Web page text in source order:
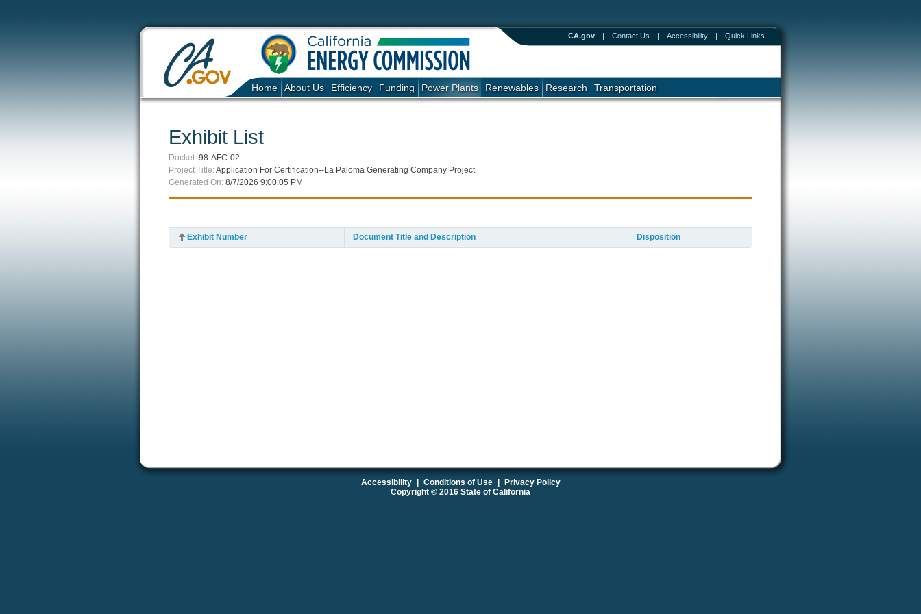
CA.gov | Contact Us | Accessibility | Quick Links
Home About Us Efficiency Funding Power Plants Renewables Research Transportation
Exhibit List
Docket: 98-AFC-02
Project Title:Application For Certification--La Paloma Generating Company Project
Generated On: 8/7/2026 9:00:05 PM
Exhibit Number Document Title and Description Disposition
Accessibility Conditions of Use
Privacy Policy
Copyright © 2016 State of California